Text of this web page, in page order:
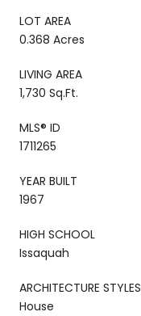
LOT AREA
0.368 Acres
LIVING AREA
1,730 Sq.Ft.
MLS® ID
1711265
YEAR BUILT
1967
HIGH SCHOOL
Issaquah
ARCHITECTURE STYLES
House